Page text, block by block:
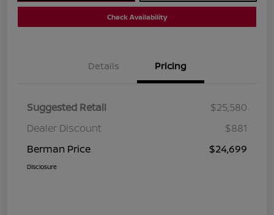
Check Availability
Details Pricing
Suggested Retail
$25,580
Dealer Discount
$881
Berman Price
$24,699
Disclosure